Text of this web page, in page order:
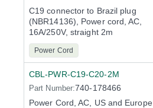
C19 connector to Brazil plug
(NBR14136), Power cord, AC,
16A/250V, straight 2m
Power Cord
CBL-PWR-C19-C20-2M
Part Number:740-178466
Power Cord, AC, US and Europe